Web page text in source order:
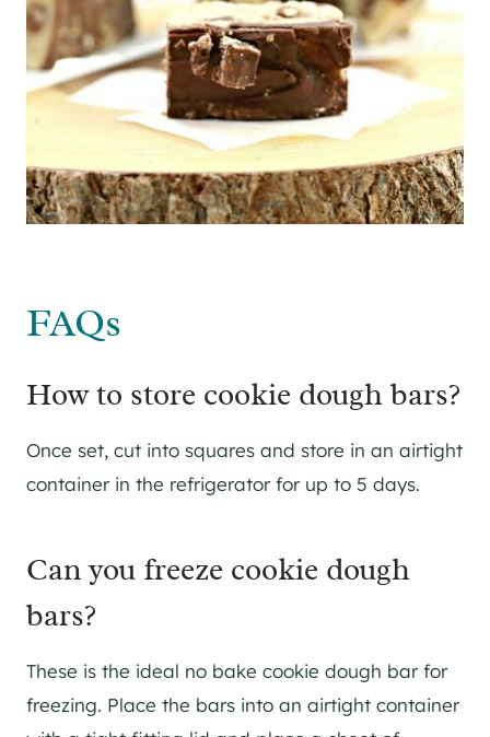
FAQs
How to store cookie dough bars?
Once set, cut into squares and store in an airtight
container in the refrigerator for up to 5 days.
Can you freeze cookie dough
bars?
These is the ideal no bake cookie dough bar for
freezing. Place the bars into an airtight container